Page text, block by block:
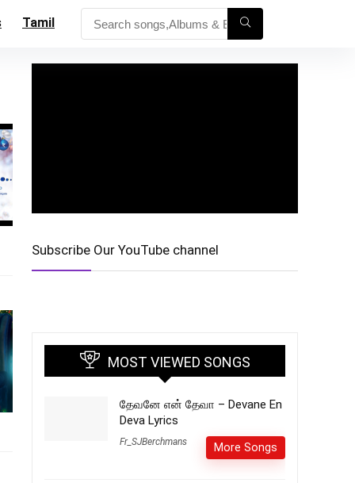
Tamil
Subscribe Our YouTube channel
MOST VIEWED SONGS
தேவனே என் தேவா – Devane En
Deva Lyrics
Fr_SJBerchmans More Songs